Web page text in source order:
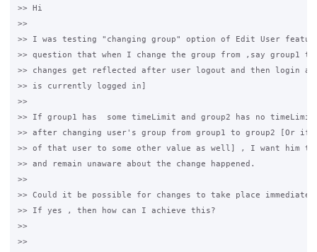
>> Hi
>>
>> I was testing "changing group" option of Edit User
>> question that when I change the group from ,say group1
>> changes get reflected after user logout and then login
>> is currently logged in]
>>
>> If group1 has  some timeLimit and group2 has no
>> after changing user's group from group1 to group2 [Or if I
>> of that user to some other value as well] , I want him
>> and remain unaware about the change happened.
>>
>> Could it be possible for changes to take place
>> If yes , then how can I achieve this?
>>
>>